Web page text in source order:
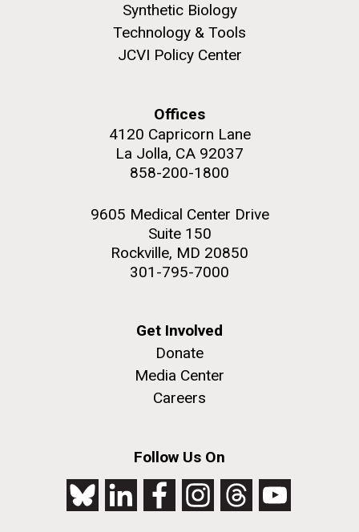
Synthetic Biology
Technology & Tools
JCVI Policy Center
Offices
4120 Capricorn Lane
La Jolla, CA 92037
858-200-1800
9605 Medical Center Drive
Suite 150
Rockville, MD 20850
301-795-7000
Get Involved
Donate
Media Center
Careers
Follow Us On